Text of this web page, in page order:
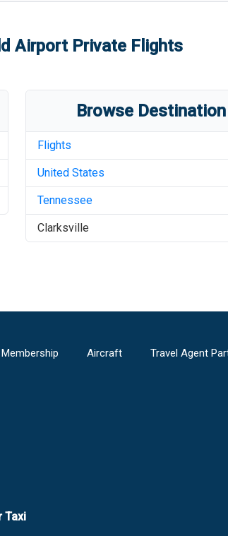
AirportPrivate Flights
Browse Destination
Flights
United States
Tennessee
Clarksville
Aircraft Travel Agent
Taxi